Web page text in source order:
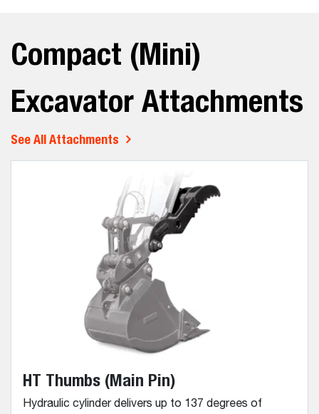
Compact (Mini)
Excavator Attachments
See All Attachments
HT Thumbs (Main Pin)
Hydraulic cylinder delivers up to 137 degrees of